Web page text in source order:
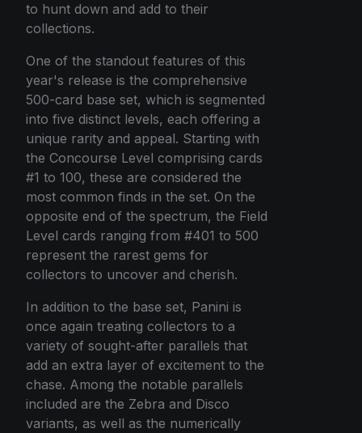
to hunt down and add to their
collections.
One of the standout features of this
year's release is the comprehensive
500-card base set, which is segmented
into five distinct levels, each offering a
unique rarity and appeal. Starting with
the Concourse Level comprising cards
#1 to 100, these are considered the
most common finds in the set. On the
opposite end of the spectrum, the Field
Level cards ranging from #401 to 500
represent the rarest gems for
collectors to uncover and cherish.
In addition to the base set, Panini is
once again treating collectors to a
variety of sought-after parallels that
add an extra layer of excitement to the
chase. Among the notable parallels
included are the Zebra and Disco
variants, as well as the numerically